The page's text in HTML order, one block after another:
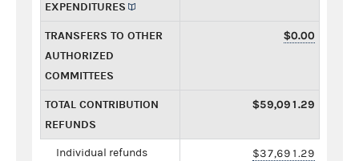
EXPENDITURES
TRANSFERS TO OTHER
AUTHORIZED
COMMITTEES
$0.00
TOTAL CONTRIBUTION
REFUNDS
$59,091.29
Individual refunds $37,691.29